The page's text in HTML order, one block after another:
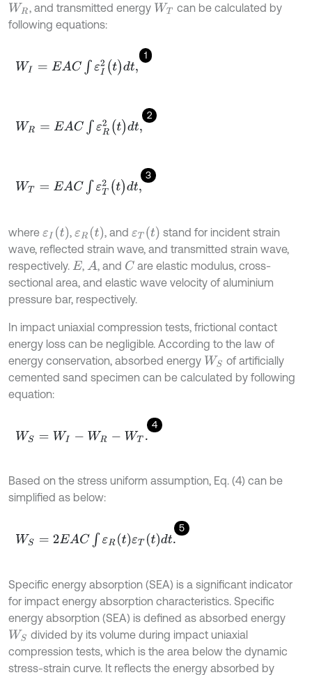
WR , and transmitted energy WT can be calculated by
following equations:
1
WI= EA C∫εI2(t d t,
2
WR= EA C∫εR2( t)dt,
3
WT= EA C∫ εT2( )dt,
where εIt ,εRt , and εTt
stand for incident strain
wave, reflected strain wave, and transmitted strain wave,
respectively. E , A, and C are elastic modulus, cross-
sectional area, and elastic wave velocity of aluminium
pressure bar, respectively.
In impact uniaxial compression tests, frictional contact
energy loss can be negligible. According to the law of
energy conservation, absorbed energy WS of artificially
cemented sand specimen can be calculated by following
equation:
4
WS= W -WR -W T.
Based on the stress uniform assumption, Eq. (4) can be
simplified as below:
5
WS= 2E AC∫εRtε Ttdt.
Specific energy absorption (SEA) is a significant indicator
for impact energy absorption characteristics. Specific
energy absorption (SEA) is defined as absorbed energy
WS divided by its volume during impact uniaxial
compression tests, which is the area below the dynamic
stress-strain curve. It reflects the energy absorbed by